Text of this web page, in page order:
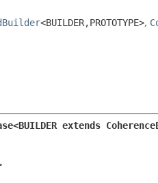
<BUILDER,PROTOTYPE>,
extends